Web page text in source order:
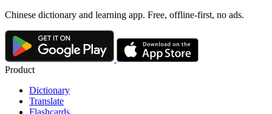
Chinese dictionary and learning app. Free, offline-first, no ads.
Product
Dictionary
Translate
Flashcards